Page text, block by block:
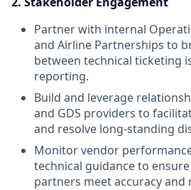
Partner with internal
and Airline Partnerships to
between technical ticketing
reporting.
Build and leverage
and GDS providers to
and resolve long-standing
Monitor vendor
technical guidance to
partners meet accuracy and